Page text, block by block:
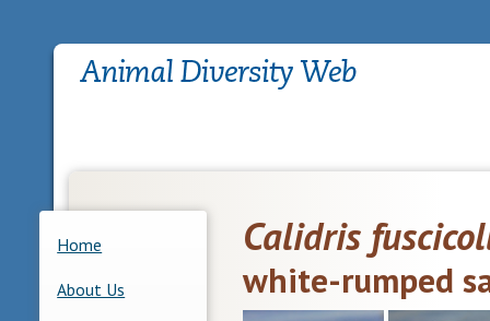
Home
About Us
Calidris
white-rumped